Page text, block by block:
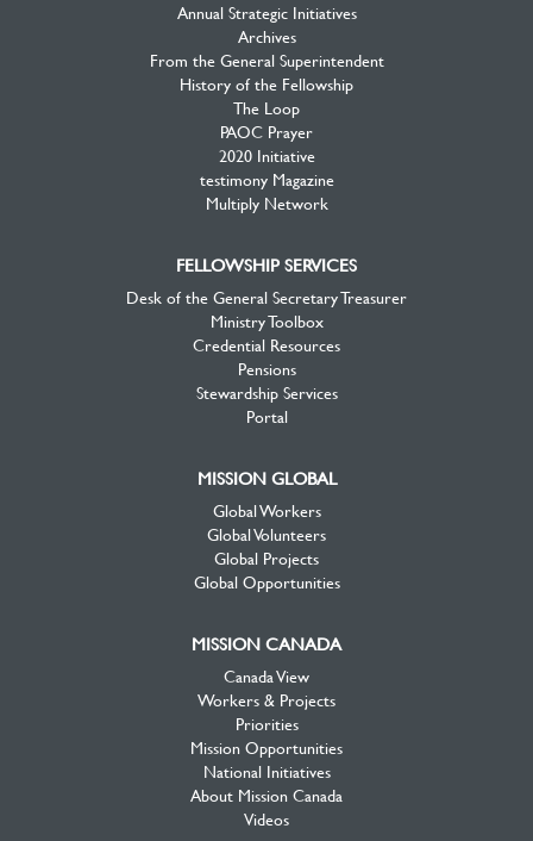
Annual Strategic Initiatives
Archives
From the General Superintendent
History of the Fellowship
The Loop
PAOC Prayer
2020 Initiative
testimony Magazine
Multiply Network
FELLOWSHIP SERVICES
Desk of the General Secretary Treasurer
Ministry Toolbox
Credential Resources
Pensions
Stewardship Services
Portal
MISSION GLOBAL
Global Workers
Global Volunteers
Global Projects
Global Opportunities
MISSION CANADA
Canada View
Workers & Projects
Priorities
Mission Opportunities
National Initiatives
About Mission Canada
Videos